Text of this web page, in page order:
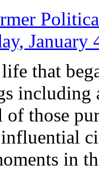
January
that
including
those
in